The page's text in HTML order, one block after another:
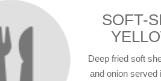
SOFT-
Deep fried soft
and onion